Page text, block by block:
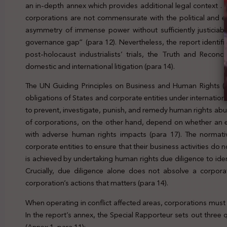
an in-depth annex which provides additional legal context
corporations are not commensurate with the political and
asymmetry of immense power without sufficiently
governance gap” (para 12). Nevertheless, the report
post-holocaust industrialists’ trials, the Truth and
domestic and international litigation (para 14).
The UN Guiding Principles on Business and Human Rights
obligations of States and corporate entities under
to prevent, investigate, punish, and remedy human rights
of corporations, on the other hand, depend on whether an
with adverse human rights impacts (para 17). The
corporate entities to ensure that their business activities do
is achieved by undertaking human rights due diligence to
Crucially, due diligence alone does not absolve a
corporation’s actions that matters (para 14).
When operating in conflict affected areas, corporations
In the report’s annex, the Special Rapporteur sets out